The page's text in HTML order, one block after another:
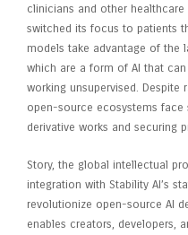
clinicians and other
switched its focus to patients
models take advantage of the
which are a form of AI that
working unsupervised. Despite
open-source ecosystems
derivative works and securing
Story, the global intellectual
integration with Stability AI’s
revolutionize open-source AI
enables creators, developers,